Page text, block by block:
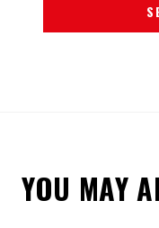
YOU MAY